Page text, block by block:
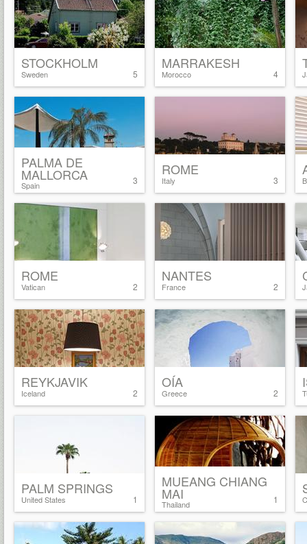
5
STOCKHOLM
Sweden 4
MARRAKESH
Morocco
3
PALMA DE
MALLORCA
Spain 3
ROME
Italy
2
ROME
Vatican 2
NANTES
France
2
REYKJAVIK
Iceland 2
OÍA
Greece
1
PALM SPRINGS
United States 1
MUEANG CHIANG
MAI
Thailand